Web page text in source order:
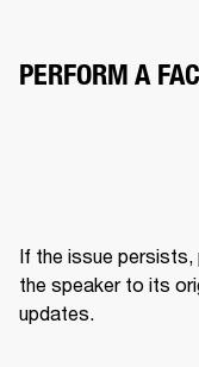
PERFORM A
If the issue persists,
the speaker to its
updates.